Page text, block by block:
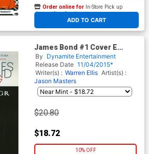
ADD TO CART
Order online for In-Store Pick up
At any of our four locations
James Bond #1 Cover E
Incentive Dan Panosian
Variant Cover
By Dynamite Entertainment
Release Date 11/04/2015*
Writer(s) : Warren Ellis Artist(s) :
Jason Masters
$20.80
$18.72
10% OFF